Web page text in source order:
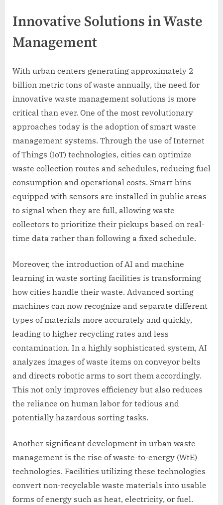
Innovative Solutions in Waste
Management
With urban centers generating approximately 2
billion metric tons of waste annually, the need for
innovative waste management solutions is more
critical than ever. One of the most revolutionary
approaches today is the adoption of smart waste
management systems. Through the use of Internet
of Things (IoT) technologies, cities can optimize
waste collection routes and schedules, reducing fuel
consumption and operational costs. Smart bins
equipped with sensors are installed in public areas
to signal when they are full, allowing waste
collectors to prioritize their pickups based on real-
time data rather than following a fixed schedule.
Moreover, the introduction of AI and machine
learning in waste sorting facilities is transforming
how cities handle their waste. Advanced sorting
machines can now recognize and separate different
types of materials more accurately and quickly,
leading to higher recycling rates and less
contamination. In a highly sophisticated system, AI
analyzes images of waste items on conveyor belts
and directs robotic arms to sort them accordingly.
This not only improves efficiency but also reduces
the reliance on human labor for tedious and
potentially hazardous sorting tasks.
Another significant development in urban waste
management is the rise of waste-to-energy (WtE)
technologies. Facilities utilizing these technologies
convert non-recyclable waste materials into usable
forms of energy such as heat, electricity, or fuel.